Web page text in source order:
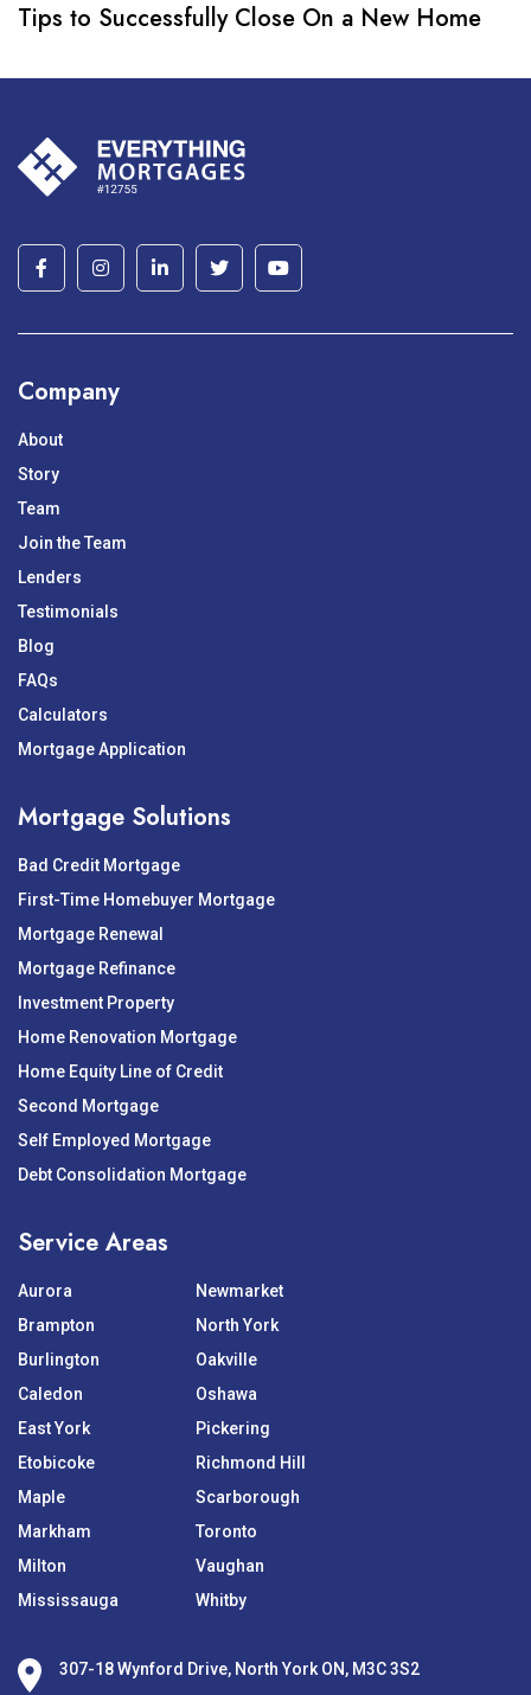
Tips to Successfully Close On a New Home
Company
About
Story
Team
Join the Team
Lenders
Testimonials
Blog
FAQs
Calculators
Mortgage Application
Mortgage Solutions
Bad Credit Mortgage
First-Time Homebuyer Mortgage
Mortgage Renewal
Mortgage Refinance
Investment Property
Home Renovation Mortgage
Home Equity Line of Credit
Second Mortgage
Self Employed Mortgage
Debt Consolidation Mortgage
Service Areas
Aurora
Brampton
Burlington
Caledon
East York
Etobicoke
Maple
Markham
Milton
Mississauga
Newmarket
North York
Oakville
Oshawa
Pickering
Richmond Hill
Scarborough
Toronto
Vaughan
Whitby
307-18 Wynford Drive, North York ON, M3C 3S2